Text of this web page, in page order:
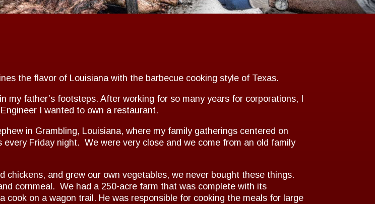
the flavor of Louisiana with the barbecue cooking style of Texas.
father’s footsteps. After working for so many years for corporations, I
I wanted to own a restaurant.
in Grambling, Louisiana, where my family gatherings centered on
Friday night. We were very close and we come from an old family
chickens, and grew our own vegetables, we never bought these things.
cornmeal. We had a 250-acre farm that was complete with its
on a wagon trail. He was responsible for cooking the meals for large